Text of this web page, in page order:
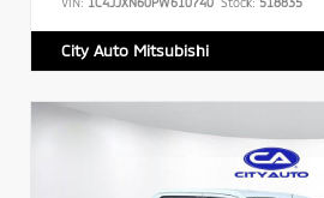
City Auto Mitsubishi